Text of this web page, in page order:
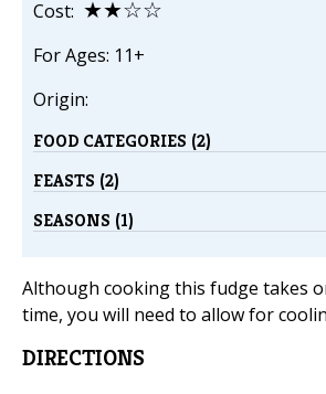
Cost: ★★☆☆
For Ages: 11+
Origin:
FOOD CATEGORIES (2)
FEASTS (2)
SEASONS (1)
Although cooking this fudge takes
time, you will need to allow for
DIRECTIONS